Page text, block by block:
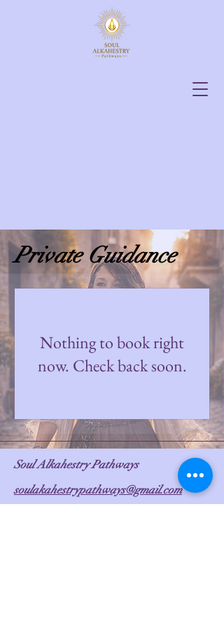
Private Guidance
Nothing to book right
now. Check back soon.
Soul Alkahestry Pathways
soulakahestrypathways@gmail.com